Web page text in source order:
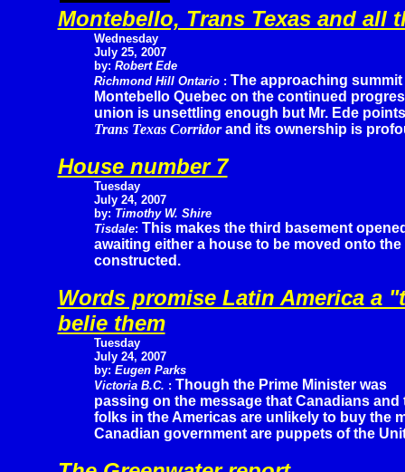
Montebello, Trans Texas and all
Wednesday
July 25, 2007
by: Robert Ede
Richmond Hill Ontario : The approaching summit
Montebello Quebec on the continued
union is unsettling enough but Mr. Ede
Trans Texas Corridorand its ownership is
House number 7
Tuesday
July 24, 2007
by: Timothy W. Shire
Tisdale: This makes the third basement
awaiting either a house to be moved onto
constructed.
Words promise Latin America a
belie them
Tuesday
July 24, 2007
by: Eugen Parks
Victoria B.C. : Though the Prime Minister was
passing on the message that Canadians
folks in the Americas are unlikely to buy the
Canadian government are puppets of the